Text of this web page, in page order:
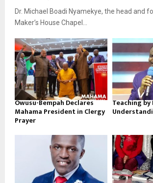
Dr. Michael Boadi Nyamekye, the head and
Maker’s House Chapel...
Owusu-Bempah Declares
Mahama President in Clergy
Prayer
Teaching by